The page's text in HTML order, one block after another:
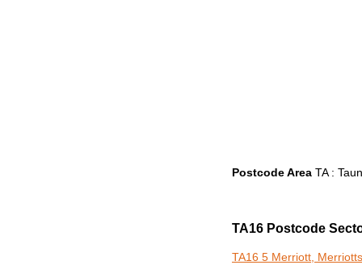
Postcode Area TA :
TA16 Postcode
TA16 5 Merriott,